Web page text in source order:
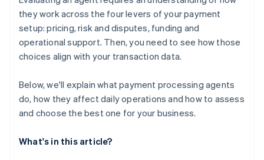
they work across the four levers of your payment
setup: pricing, risk and disputes, funding and
operational support. Then, you need to see how those
choices align with your transaction data.
Below, we'll explain what payment processing agents
do, how they affect daily operations and how to assess
and choose the best one for your business.
What's in this article?